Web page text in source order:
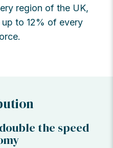
region of the UK,
to 12% of every
the speed